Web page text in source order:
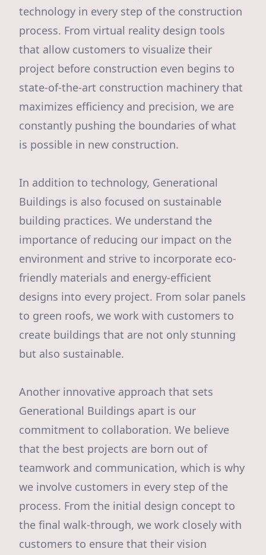
technology in every step of the construction
process. From virtual reality design tools
that allow customers to visualize their
project before construction even begins to
state-of-the-art construction machinery that
maximizes efficiency and precision, we are
constantly pushing the boundaries of what
is possible in new construction.
In addition to technology, Generational
Buildings is also focused on sustainable
building practices. We understand the
importance of reducing our impact on the
environment and strive to incorporate eco-
friendly materials and energy-efficient
designs into every project. From solar panels
to green roofs, we work with customers to
create buildings that are not only stunning
but also sustainable.
Another innovative approach that sets
Generational Buildings apart is our
commitment to collaboration. We believe
that the best projects are born out of
teamwork and communication, which is why
we involve customers in every step of the
process. From the initial design concept to
the final walk-through, we work closely with
customers to ensure that their vision